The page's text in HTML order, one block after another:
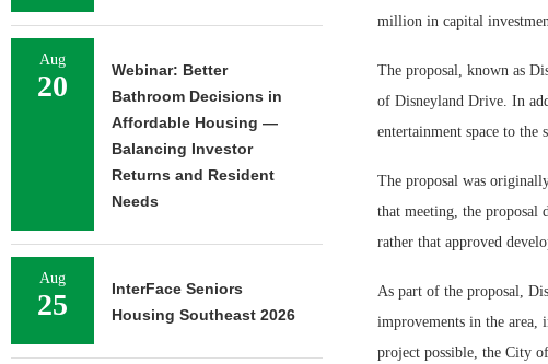
million in capital
The proposal, known as
of Disneyland Drive. In
entertainment space to
The proposal was
that meeting, the proposal
rather that approved
As part of the proposal,
improvements in the area,
project possible, the City
Aug
20
Webinar: Better
Bathroom Decisions in
Affordable Housing —
Balancing Investor
Returns and Resident
Needs
Aug
25
InterFace Seniors
Housing Southeast 2026